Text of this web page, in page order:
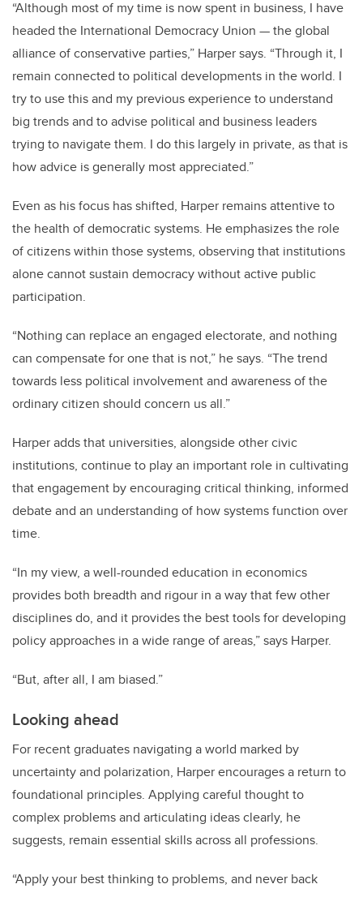
“Although most of my time is now spent in business, I have
headed the International Democracy Union — the global
alliance of conservative parties,” Harper says. “Through it, I
remain connected to political developments in the world. I
try to use this and my previous experience to understand
big trends and to advise political and business leaders
trying to navigate them. I do this largely in private, as that is
how advice is generally most appreciated.”
Even as his focus has shifted, Harper remains attentive to
the health of democratic systems. He emphasizes the role
of citizens within those systems, observing that institutions
alone cannot sustain democracy without active public
participation.
“Nothing can replace an engaged electorate, and nothing
can compensate for one that is not,” he says. “The trend
towards less political involvement and awareness of the
ordinary citizen should concern us all.”
Harper adds that universities, alongside other civic
institutions, continue to play an important role in cultivating
that engagement by encouraging critical thinking, informed
debate and an understanding of how systems function over
time.
“In my view, a well-rounded education in economics
provides both breadth and rigour in a way that few other
disciplines do, and it provides the best tools for developing
policy approaches in a wide range of areas,” says Harper.
“But, after all, I am biased.”
Looking ahead
For recent graduates navigating a world marked by
uncertainty and polarization, Harper encourages a return to
foundational principles. Applying careful thought to
complex problems and articulating ideas clearly, he
suggests, remain essential skills across all professions.
“Apply your best thinking to problems, and never back